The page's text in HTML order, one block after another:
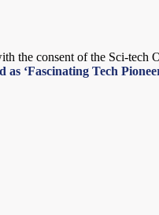
the consent of the Sci-
as ‘Fascinating Tech